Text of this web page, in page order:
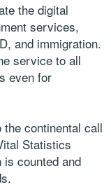
the digital
services,
and immigration.
service to all
even for
continental call
Statistics
counted and